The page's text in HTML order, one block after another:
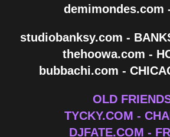
demimondes.com
studiobanksy.com -
thehoowa.com -
bubbachi.com -
OLD
TYCKY.COM -
DJFATE.COM -